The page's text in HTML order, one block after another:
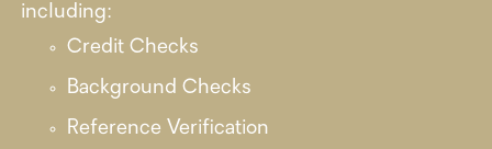
including:
Credit Checks
Background Checks
Reference Verification